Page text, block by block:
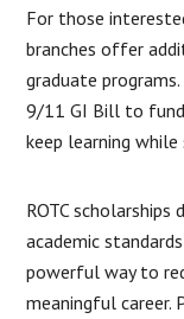
For those
branches offer
graduate
9/11 GI Bill to
keep learning while
ROTC
academic
powerful way to
meaningful